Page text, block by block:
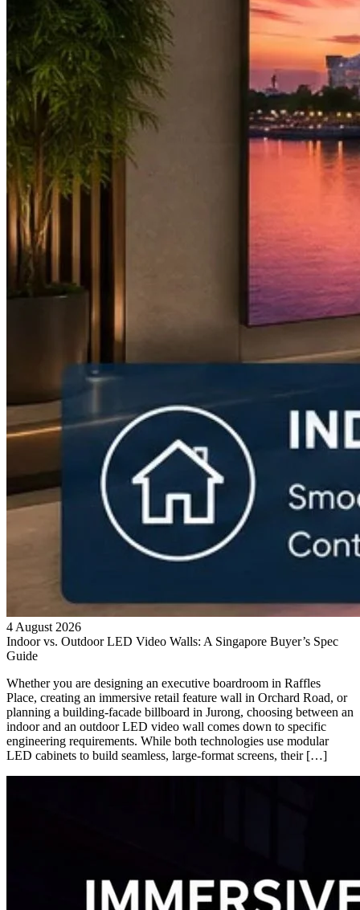
4 August 2026
Indoor vs. Outdoor LED Video Walls: A Singapore Buyer’s Spec
Guide
Whether you are designing an executive boardroom in Raffles
Place, creating an immersive retail feature wall in Orchard Road, or
planning a building-facade billboard in Jurong, choosing between an
indoor and an outdoor LED video wall comes down to specific
engineering requirements. While both technologies use modular
LED cabinets to build seamless, large-format screens, their […]